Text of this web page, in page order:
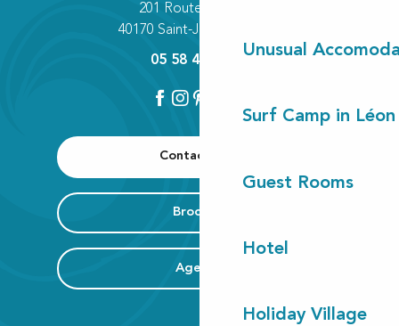
Unusual
Surf Camp in Léon
Guest Rooms
Hotel
Holiday Village
Contact us
Brochure
Agenda
201 Route des Lacs
40170 Saint-Julien-en-Born
05 58 42 89 80